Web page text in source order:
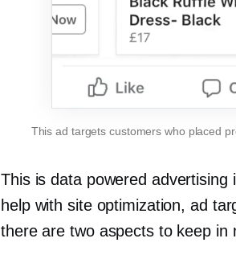
This ad targets customers who placed
This is data powered
help with site optimization, ad
there are two aspects to keep in